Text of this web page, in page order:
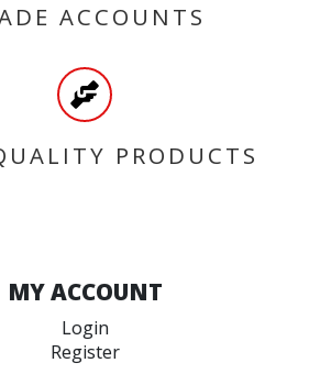
ACCOUNTS
PRODUCTS
MY ACCOUNT
Login
Register